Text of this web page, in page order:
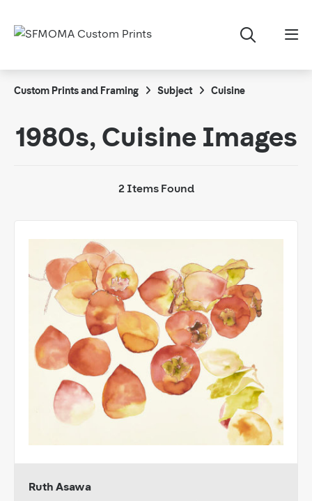
Custom Prints and Framing Subject Cuisine
1980s, Cuisine Images
2 Items Found
Ruth Asawa